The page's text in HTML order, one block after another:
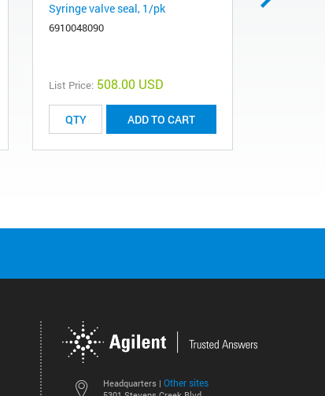
Syringe valve seal, 1/pk
6910048090
List Price: 508.00 USD
ADD TO CART
Headquarters | Other sites